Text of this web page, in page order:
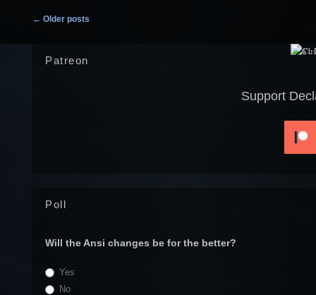
Post navigation
← Older posts
Patreon
Support
Poll
Will the Ansi changes be for the better?
Yes
No